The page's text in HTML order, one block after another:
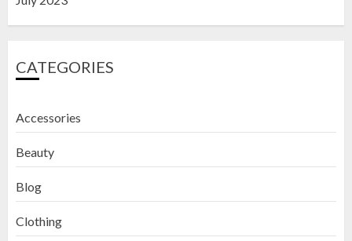
CATEGORIES
Accessories
Beauty
Blog
Clothing